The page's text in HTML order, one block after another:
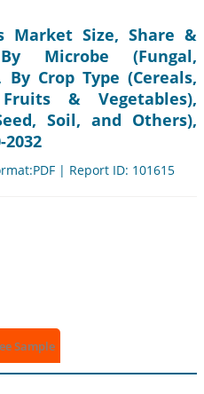
Market Size, Share &
Microbe (Fungal,
Crop Type (Cereals,
& Vegetables),
Soil, and Others),
| Report ID: 101615
Sample